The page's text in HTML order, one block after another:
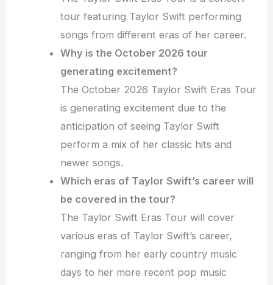
tour featuring Taylor Swift performing
songs from different eras of her career.
Why is the October 2026 tour
generating excitement?
The October 2026 Taylor Swift Eras Tour
is generating excitement due to the
anticipation of seeing Taylor Swift
perform a mix of her classic hits and
newer songs.
Which eras of Taylor Swift’s career will
be covered in the tour?
The Taylor Swift Eras Tour will cover
various eras of Taylor Swift’s career,
ranging from her early country music
days to her more recent pop music